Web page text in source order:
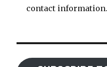
contact information.